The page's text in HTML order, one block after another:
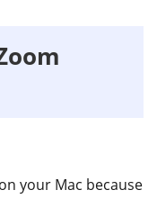
your Mac because